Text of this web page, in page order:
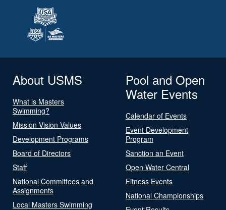
About USMS
What is Masters
Swimming?
Mission Vision Values
Development Programs
Board of Directors
Staff
National Committees and
Assignments
Local Masters Swimming
Pool and Open
Water Events
Calendar of Events
Event Development
Program
Sanction an Event
Open Water Central
Fitness Events
National Championships